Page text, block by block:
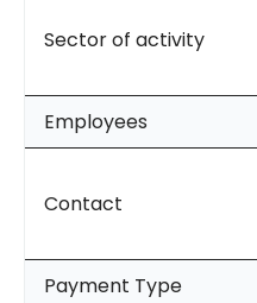
Sector of activity
Employees
Contact
Payment Type